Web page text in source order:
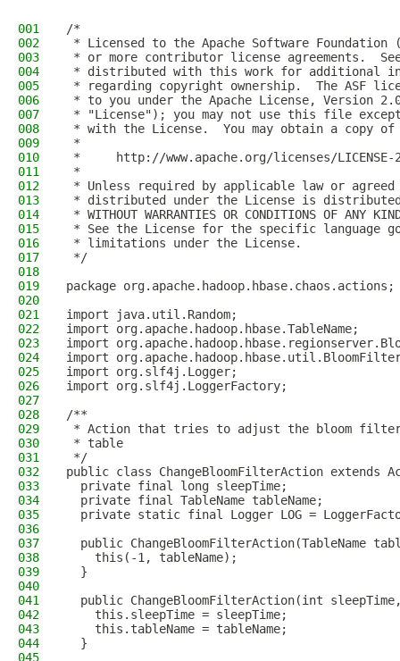
001
/*
002
* Licensed to the Apache Software Foundation
003
* or more contributor license agreements.
004
* distributed with this work for additional
005
* regarding copyright ownership.  The ASF
006
* to you under the Apache License, Version
007
* "License"); you may not use this file
008
* with the License.  You may obtain a copy
009
*
010
*     http://www.apache.org/licenses/LICENSE-
011
*
012
* Unless required by applicable law or
013
* distributed under the License is distributed
014
* WITHOUT WARRANTIES OR CONDITIONS OF
015
* See the License for the specific language
016
* limitations under the License.
017
*/
018
019
package org.apache.hadoop.hbase.chaos.actions;
020
021
import java.util.Random;
022
import org.apache.hadoop.hbase.TableName;
023
import
024
import
025
import org.slf4j.Logger;
026
import org.slf4j.LoggerFactory;
027
028
/**
029
* Action that tries to adjust the bloom
030
* table
031
*/
032
public class ChangeBloomFilterAction extends
033
  private final long sleepTime;
034
  private final TableName tableName;
035
private static final Logger LOG =
036
037
public ChangeBloomFilterAction(TableName
038
    this(-1, tableName);
039
  }
040
041
public ChangeBloomFilterAction(int
042
    this.sleepTime = sleepTime;
043
    this.tableName = tableName;
044
  }
045